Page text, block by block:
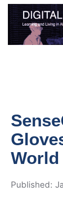
Skip
content
World